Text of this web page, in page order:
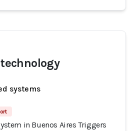
systems
in Buenos Aires Triggers